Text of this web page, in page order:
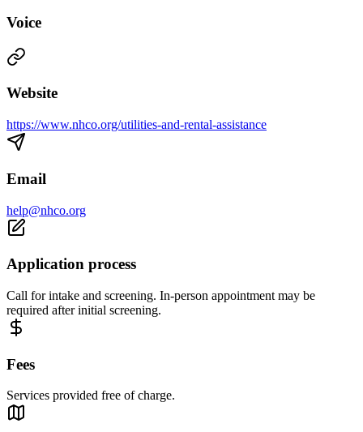
Voice
Website
https://www.nhco.org/utilities-and-rental-assistance
Email
help@nhco.org
Application process
Call for intake and screening. In-person appointment may be
required after initial screening.
Fees
Services provided free of charge.